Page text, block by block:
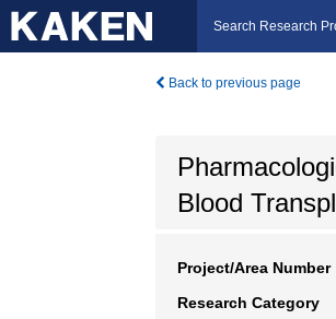
Search Research
Back to previous page
Blood
Project/Area Number
Research Category